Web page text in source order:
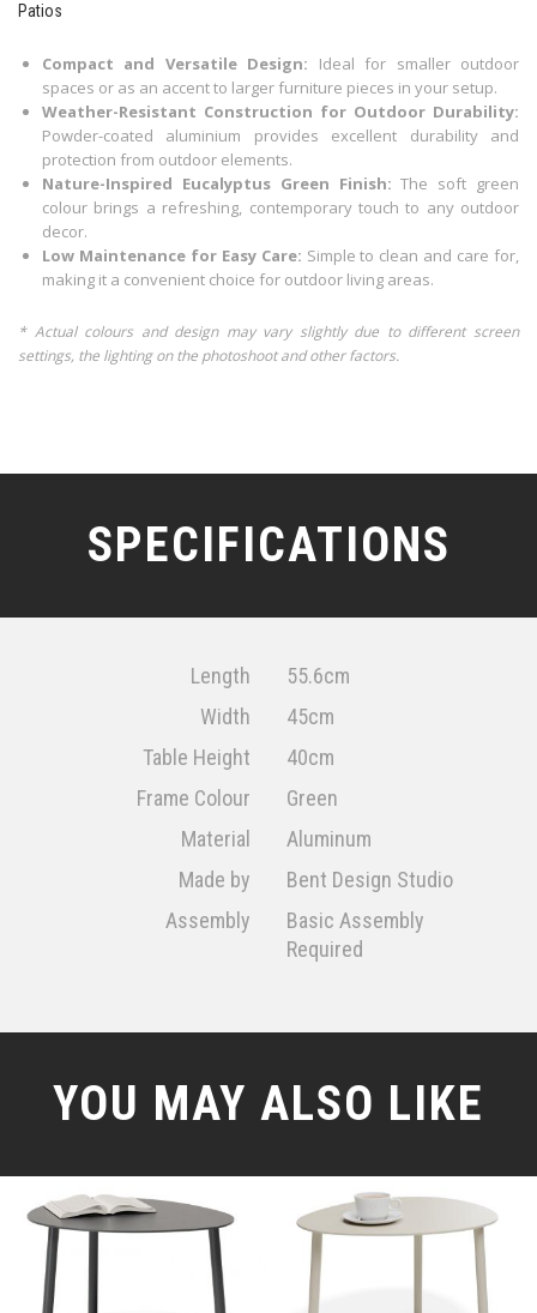
Patios
Compact and Versatile Design: Ideal for smaller outdoor
spaces or as an accent to larger furniture pieces in your setup.
Weather-Resistant Construction for Outdoor Durability:
Powder-coated aluminium provides excellent durability and
protection from outdoor elements.
Nature-Inspired Eucalyptus Green Finish: The soft green
colour brings a refreshing, contemporary touch to any outdoor
decor.
Low Maintenance for Easy Care: Simple to clean and care for,
making it a convenient choice for outdoor living areas.
* Actual colours and design may vary slightly due to different screen
settings, the lighting on the photoshoot and other factors.
SPECIFICATIONS
Length
55.6cm
Width
45cm
Table Height
40cm
Frame Colour
Green
Material
Aluminum
Made by
Bent Design Studio
Assembly
Basic Assembly
Required
YOU MAY ALSO LIKE